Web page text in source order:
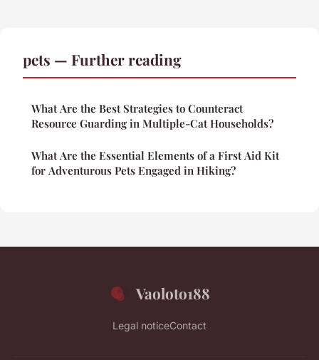
pets — Further reading
What Are the Best Strategies to Counteract
Resource Guarding in Multiple-Cat Households?
What Are the Essential Elements of a First Aid Kit
for Adventurous Pets Engaged in Hiking?
Vaoloto188
Legal noticeContact